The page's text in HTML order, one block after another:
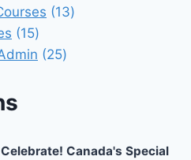
products
1313
1515
products
2525
Canada's Special